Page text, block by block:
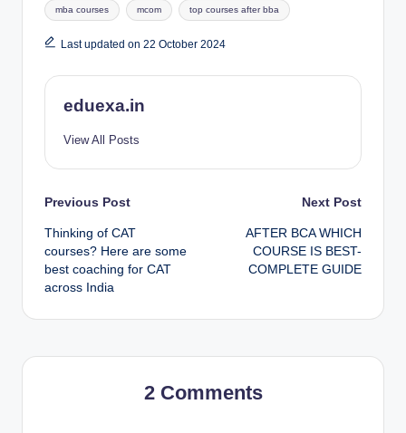
mba courses mcom top courses after bba
Last updated on 22 October 2024
eduexa.in
View All Posts
Post
navigation
Previous Post
Thinking of CAT
courses? Here are some
best coaching for CAT
across India
Next Post
AFTER BCA WHICH
COURSE IS BEST-
COMPLETE GUIDE
2 Comments